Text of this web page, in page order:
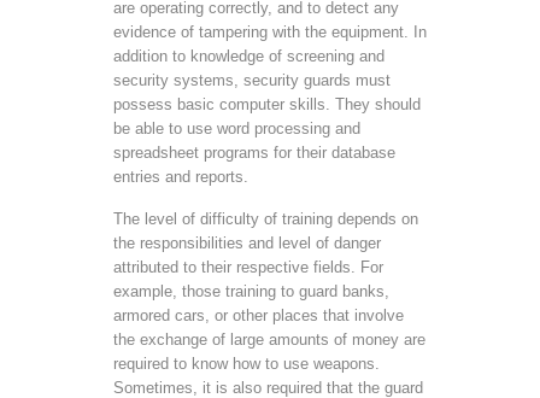
are operating correctly, and to detect any
evidence of tampering with the equipment. In
addition to knowledge of screening and
security systems, security guards must
possess basic computer skills. They should
be able to use word processing and
spreadsheet programs for their database
entries and reports.
The level of difficulty of training depends on
the responsibilities and level of danger
attributed to their respective fields. For
example, those training to guard banks,
armored cars, or other places that involve
the exchange of large amounts of money are
required to know how to use weapons.
Sometimes, it is also required that the guard